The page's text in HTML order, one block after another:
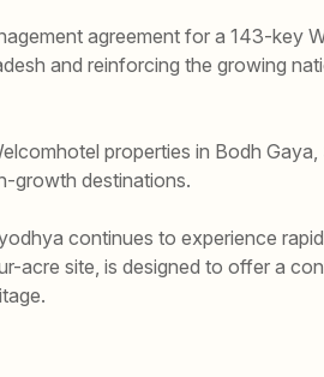
agreement for a 143-key
and reinforcing the growing
properties in Bodh Gaya,
growth destinations.
continues to experience
acre site, is designed to offer a